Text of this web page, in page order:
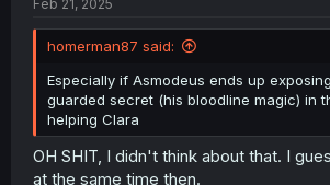
Feb 21, 2025
homerman87 said:
Especially if Asmodeus ends up
guarded secret (his bloodline magic) in
helping Clara
OH SHIT, I didn't think about that. I
at the same time then.